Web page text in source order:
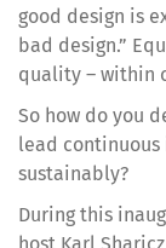
good design is
bad design.”
quality – within
So how do you
lead
sustainably?
During this